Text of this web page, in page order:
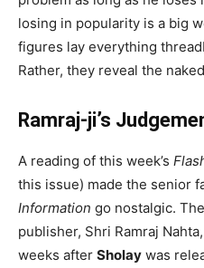
losing in popularity is a big
figures lay everything
Rather, they reveal the
Ramraj-ji’s
A reading of this week’s
this issue) made the senior
Information go nostalgic.
publisher, Shri Ramraj
weeks after Sholay was